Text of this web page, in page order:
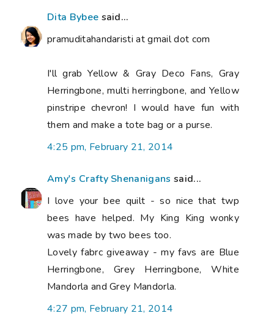
Dita Bybee said...
pramuditahandaristi at gmail dot com
I'll grab Yellow & Gray Deco Fans, Gray
Herringbone, multi herringbone, and Yellow
pinstripe chevron! I would have fun with
them and make a tote bag or a purse.
4:25 pm, February 21, 2014
Amy's Crafty Shenanigans said...
I love your bee quilt - so nice that twp
bees have helped. My King King wonky
was made by two bees too.
Lovely fabrc giveaway - my favs are Blue
Herringbone, Grey Herringbone, White
Mandorla and Grey Mandorla.
4:27 pm, February 21, 2014